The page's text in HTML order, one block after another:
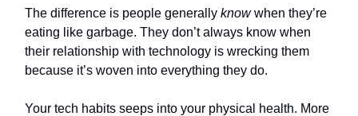
The difference is people generally knowwhen they’re
eating like garbage. They don’t always know when
their relationship with technology is wrecking them
because it’s woven into everything they do.
Your tech habits seeps into your physical health. More